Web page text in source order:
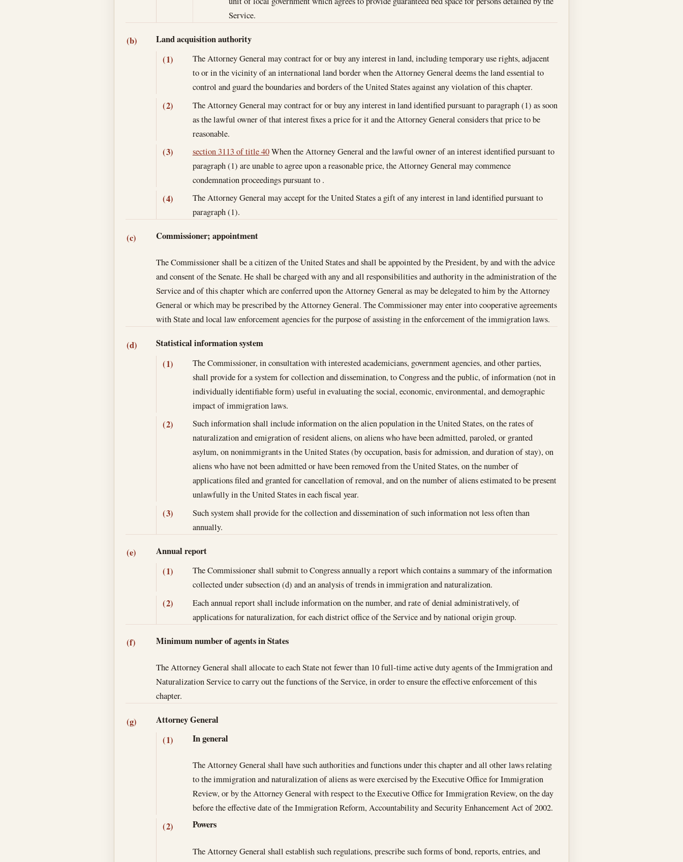
Service.
(b)
Land acquisition authority
(1)
The Attorney General may contract for or buy any interest in land, including temporary use rights, adjacent
to or in the vicinity of an international land border when the Attorney General deems the land essential to
control and guard the boundaries and borders of the United States against any violation of this chapter.
(2)
The Attorney General may contract for or buy any interest in land identified pursuant to paragraph (1) as soon
as the lawful owner of that interest fixes a price for it and the Attorney General considers that price to be
reasonable.
(3) section 3113 of title 40When the Attorney General and the lawful owner of an interest identified pursuant to
paragraph (1) are unable to agree upon a reasonable price, the Attorney General may commence
condemnation proceedings pursuant to .
(4)
The Attorney General may accept for the United States a gift of any interest in land identified pursuant to
paragraph (1).
(c) Commissioner; appointment
The Commissioner shall be a citizen of the United States and shall be appointed by the President, by and with the advice
and consent of the Senate. He shall be charged with any and all responsibilities and authority in the administration of the
Service and of this chapter which are conferred upon the Attorney General as may be delegated to him by the Attorney
General or which may be prescribed by the Attorney General. The Commissioner may enter into cooperative agreements
with State and local law enforcement agencies for the purpose of assisting in the enforcement of the immigration laws.
(d)
Statistical information system
(1)
The Commissioner, in consultation with interested academicians, government agencies, and other parties,
shall provide for a system for collection and dissemination, to Congress and the public, of information (not in
individually identifiable form) useful in evaluating the social, economic, environmental, and demographic
impact of immigration laws.
(2)
Such information shall include information on the alien population in the United States, on the rates of
naturalization and emigration of resident aliens, on aliens who have been admitted, paroled, or granted
asylum, on nonimmigrants in the United States (by occupation, basis for admission, and duration of stay), on
aliens who have not been admitted or have been removed from the United States, on the number of
applications filed and granted for cancellation of removal, and on the number of aliens estimated to be present
unlawfully in the United States in each fiscal year.
(3)
Such system shall provide for the collection and dissemination of such information not less often than
annually.
(e)
Annual report
(1)
The Commissioner shall submit to Congress annually a report which contains a summary of the information
collected under subsection (d) and an analysis of trends in immigration and naturalization.
(2)
Each annual report shall include information on the number, and rate of denial administratively, of
applications for naturalization, for each district office of the Service and by national origin group.
(f) Minimum number of agents in States
The Attorney General shall allocate to each State not fewer than 10 full-time active duty agents of the Immigration and
Naturalization Service to carry out the functions of the Service, in order to ensure the effective enforcement of this
chapter.
(g)
Attorney General
(1)
In general
The Attorney General shall have such authorities and functions under this chapter and all other laws relating
to the immigration and naturalization of aliens as were exercised by the Executive Office for Immigration
Review, or by the Attorney General with respect to the Executive Office for Immigration Review, on the day
before the effective date of the Immigration Reform, Accountability and Security Enhancement Act of 2002.
(2) Powers
The Attorney General shall establish such regulations, prescribe such forms of bond, reports, entries, and